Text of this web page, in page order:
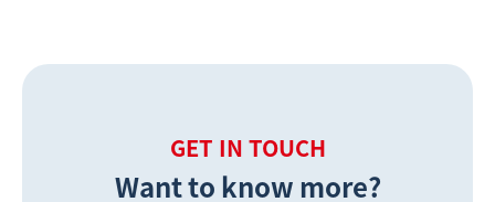
GET IN TOUCH
Want to know more?